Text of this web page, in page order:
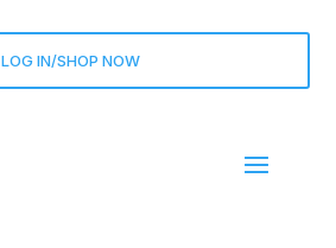
LOG IN/SHOP NOW